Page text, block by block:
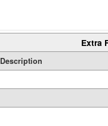
Extra
Description